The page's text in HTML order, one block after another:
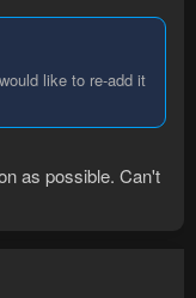
like to re-add it
as possible. Can't